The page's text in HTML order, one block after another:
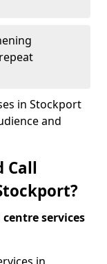
in Stockport
and
Call
services